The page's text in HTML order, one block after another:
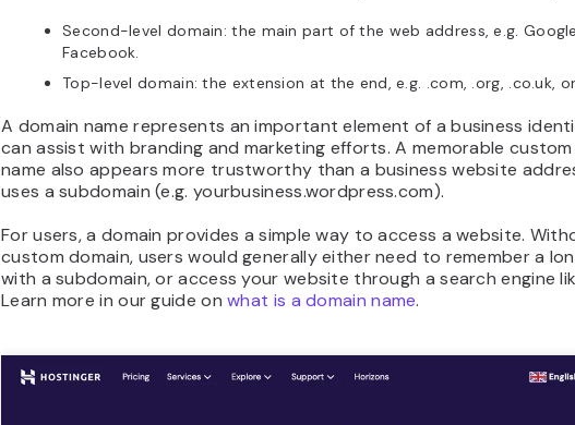
Second-level domain: the main part of the web address, e.g.
Facebook.
Top-level domain: the extension at the end, e.g. .com, .org, .co.uk,
A domain name represents an important element of a business
can assist with branding and marketing efforts. A memorable
name also appears more trustworthy than a business website
uses a subdomain (e.g. yourbusiness.wordpress.com).
For users, a domain provides a simple way to access a website.
custom domain, users would generally either need to remember a
with a subdomain, or access your website through a search engine
Learn more in our guide on what is a domain name.